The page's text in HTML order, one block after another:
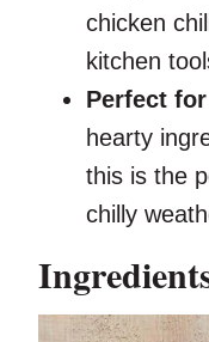
chicken
kitchen
Perfect
hearty
this is the
chilly